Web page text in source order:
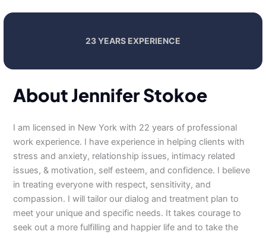
23 YEARS EXPERIENCE
About Jennifer Stokoe
I am licensed in New York with 22 years of professional
work experience. I have experience in helping clients with
stress and anxiety, relationship issues, intimacy related
issues, & motivation, self esteem, and confidence. I believe
in treating everyone with respect, sensitivity, and
compassion. I will tailor our dialog and treatment plan to
meet your unique and specific needs. It takes courage to
seek out a more fulfilling and happier life and to take the